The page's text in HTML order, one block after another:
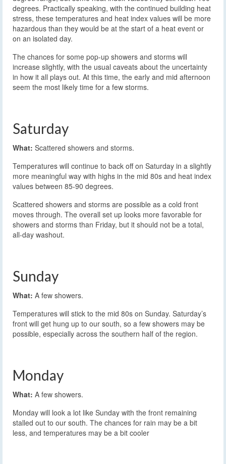
degrees. Practically speaking, with the continued building heat
stress, these temperatures and heat index values will be more
hazardous than they would be at the start of a heat event or
on an isolated day.
The chances for some pop-up showers and storms will
increase slightly, with the usual caveats about the uncertainty
in how it all plays out. At this time, the early and mid afternoon
seem the most likely time for a few storms.
Saturday
What: Scattered showers and storms.
Temperatures will continue to back off on Saturday in a slightly
more meaningful way with highs in the mid 80s and heat index
values between 85-90 degrees.
Scattered showers and storms are possible as a cold front
moves through. The overall set up looks more favorable for
showers and storms than Friday, but it should not be a total,
all-day washout.
Sunday
What: A few showers.
Temperatures will stick to the mid 80s on Sunday. Saturday’s
front will get hung up to our south, so a few showers may be
possible, especially across the southern half of the region.
Monday
What: A few showers.
Monday will look a lot like Sunday with the front remaining
stalled out to our south. The chances for rain may be a bit
less, and temperatures may be a bit cooler